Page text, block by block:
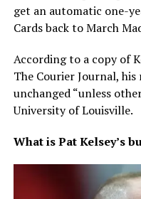
get an automatic one-
Cards back to March
According to a copy of
The Courier Journal,
unchanged “unless
University of Louisville.
What is Pat Kelsey’s